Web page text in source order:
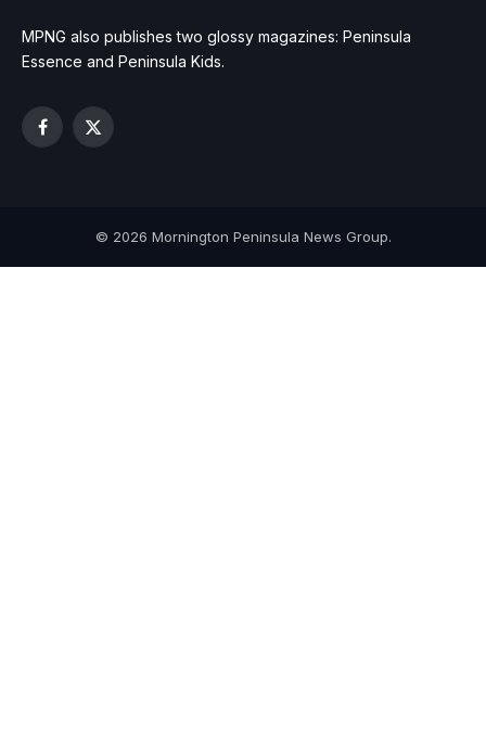
MPNG also publishes two glossy magazines: Peninsula
Essence and Peninsula Kids.
Facebook
X
© 2026 Mornington Peninsula News Group.